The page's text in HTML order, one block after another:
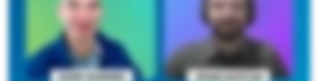
Learning Center
About Us